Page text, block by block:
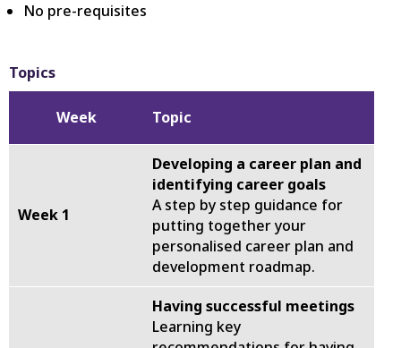
No pre-requisites
Topics
Week Topic
Week 1
Developing a career plan and
identifying career goals
A step by step guidance for
putting together your
personalised career plan and
development roadmap.
Having successful meetings
Learning key